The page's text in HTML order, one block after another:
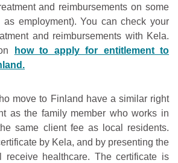
and reimbursements on some
as employment). You can check your
and reimbursements with Kela.
how to apply for entitlement to
move to Finland have a similar right
as the family member who works in
same client fee as local residents.
by Kela, and by presenting the
receive healthcare. The certificate is